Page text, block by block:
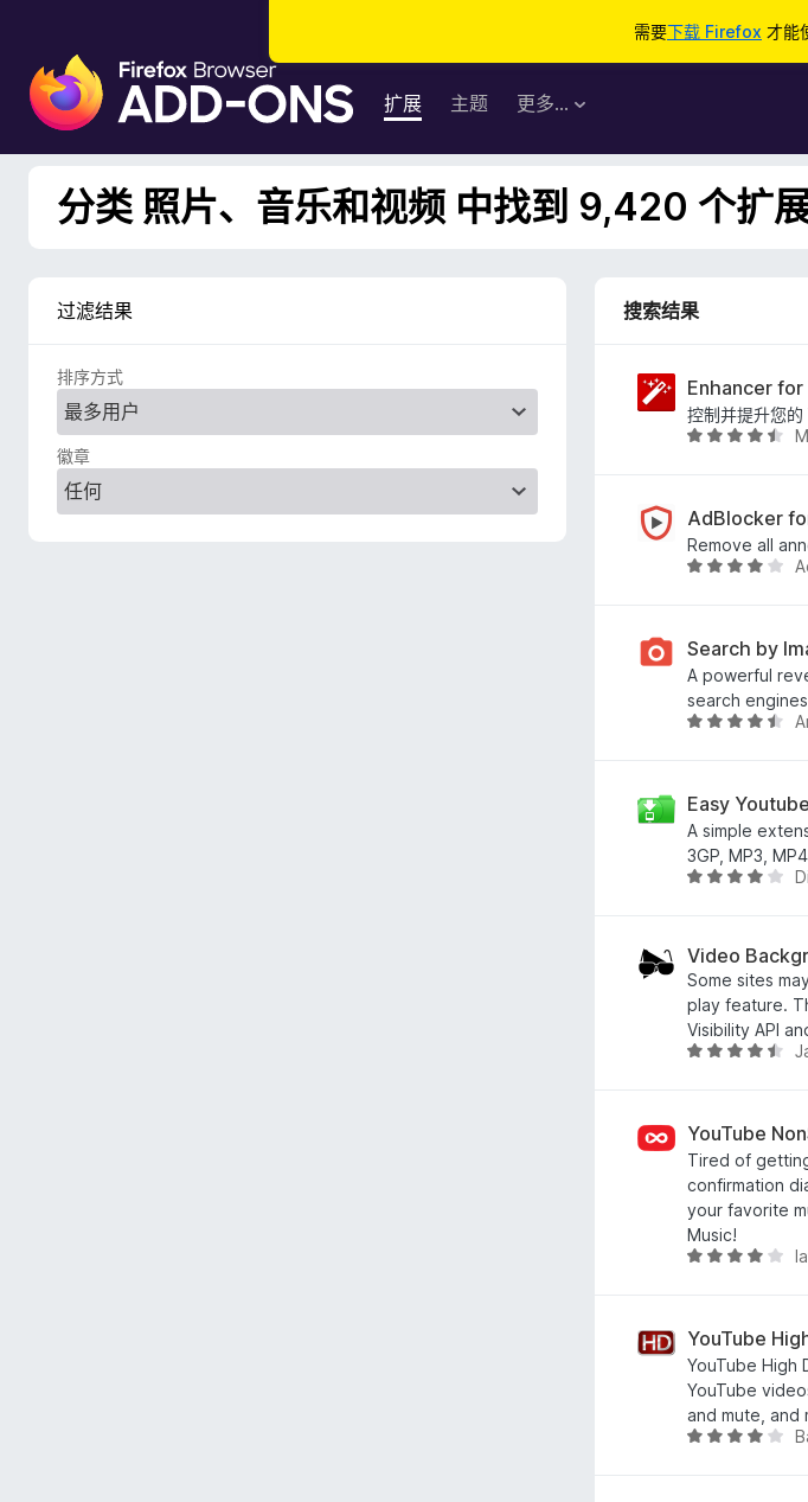
需要下载 Firefox 才能
F
i
e
扩展 主题 更多…
分类 照片、音乐和视频 中找到 9,420 个扩
过滤结果
排序方式
徽章
搜索结果
Enhancer for
控制并提升您的
评
7
/
AdBlocker
Remove all
评
.
8
/
5
Search by
A powerful
search
评
.
6
/
5
Easy
A simple
3GP, MP3,
评
.
1
/
5
Video
Some sites
play feature.
Visibility API
评
.
5
/
5
YouTube
Tired of
confirmation
your favorite
Music!
评
.
1
/
5
YouTube
YouTube High
YouTube
and mute, and
评